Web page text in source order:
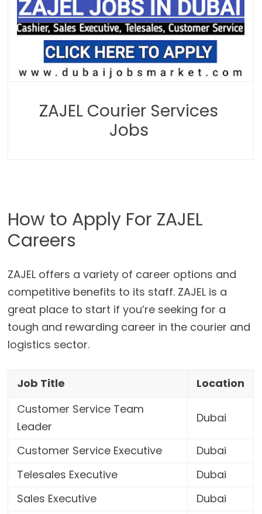
ZAJEL Courier Services
Jobs
How to Apply For ZAJEL
Careers
ZAJEL offers a variety of career options and
competitive benefits to its staff. ZAJEL is a
great place to start if you’re seeking for a
tough and rewarding career in the courier and
logistics sector.
Job Title
Location
Customer Service Team
Leader
Dubai
Customer Service Executive
Dubai
Telesales Executive
Dubai
Sales Executive
Dubai